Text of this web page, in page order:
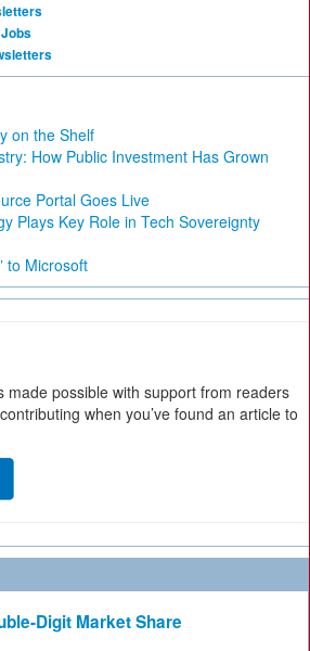
on the Shelf
How Public Investment Has Grown
Portal Goes Live
Plays Key Role in Tech Sovereignty
to Microsoft
made possible with support from readers
when you’ve found an article to
Digit Market Share